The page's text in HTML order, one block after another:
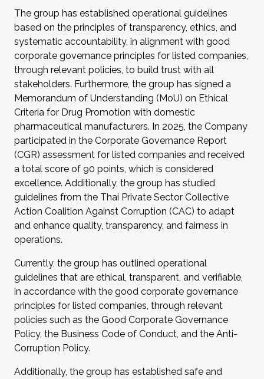
The group has established operational guidelines
based on the principles of transparency, ethics, and
systematic accountability, in alignment with good
corporate governance principles for listed companies,
through relevant policies, to build trust with all
stakeholders. Furthermore, the group has signed a
Memorandum of Understanding (MoU) on Ethical
Criteria for Drug Promotion with domestic
pharmaceutical manufacturers. In 2025, the Company
participated in the Corporate Governance Report
(CGR) assessment for listed companies and received
a total score of 90 points, which is considered
excellence. Additionally, the group has studied
guidelines from the Thai Private Sector Collective
Action Coalition Against Corruption (CAC) to adapt
and enhance quality, transparency, and fairness in
operations.
Currently, the group has outlined operational
guidelines that are ethical, transparent, and verifiable,
in accordance with the good corporate governance
principles for listed companies, through relevant
policies such as the Good Corporate Governance
Policy, the Business Code of Conduct, and the Anti-
Corruption Policy.
Additionally, the group has established safe and